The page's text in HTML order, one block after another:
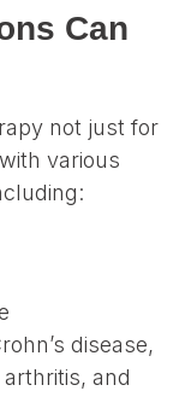
Can
not just for
various
disease,
and